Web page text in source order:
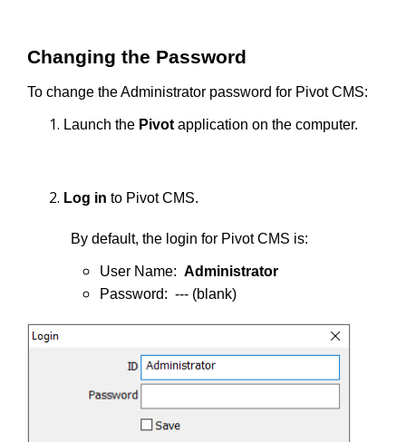
Changing the Password
To change the Administrator password for Pivot CMS:
Launch the Pivot application on the computer.
Log in to Pivot CMS.
By default, the login for Pivot CMS is:
User Name: Administrator
Password: --- (blank)